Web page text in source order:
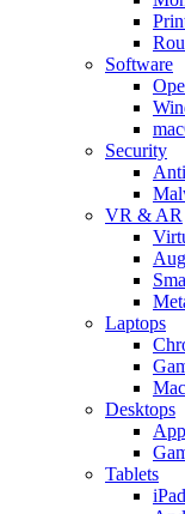
Software
Security
VR & AR
Laptops
Desktops
Tablets